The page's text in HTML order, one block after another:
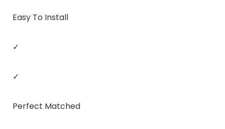
Easy To Install
✓
✓
Perfect Matched